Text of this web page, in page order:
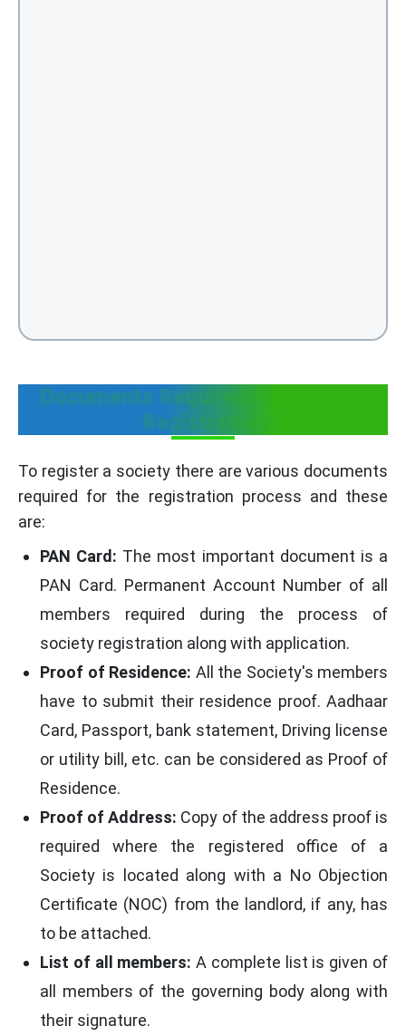
Documents Required For Society
Registration
To register a society there are various documents
required for the registration process and these
are:
PAN Card: The most important document is a
PAN Card. Permanent Account Number of all
members required during the process of
society registration along with application.
Proof of Residence: All the Society's members
have to submit their residence proof. Aadhaar
Card, Passport, bank statement, Driving license
or utility bill, etc. can be considered as Proof of
Residence.
Proof of Address: Copy of the address proof is
required where the registered office of a
Society is located along with a No Objection
Certificate (NOC) from the landlord, if any, has
to be attached.
List of all members: A complete list is given of
all members of the governing body along with
their signature.